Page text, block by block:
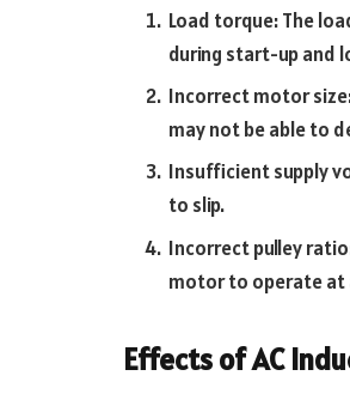
Load torque: The
during start-up and
Incorrect motor
may not be able to
Insufficient supply
to slip.
Incorrect pulley
motor to operate at
Effects of AC